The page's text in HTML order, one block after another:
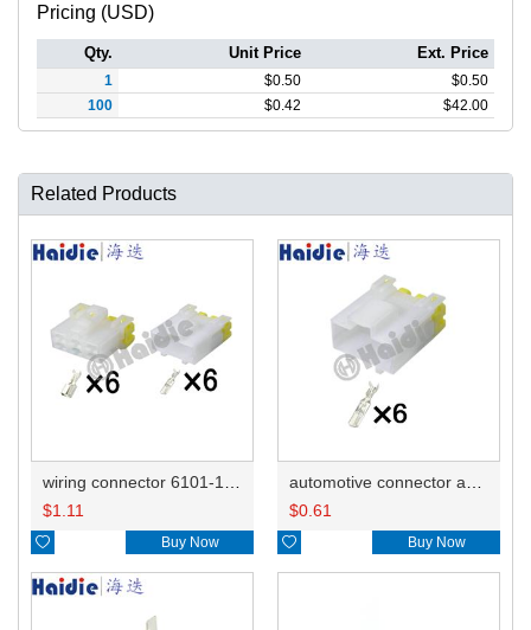
Pricing (USD)
Qty. Unit Price Ext. Price
1 $0.50 $0.50
100
$0.42 $42.00
Related Products
$1.11
 Buy Now
$0.61
 Buy Now